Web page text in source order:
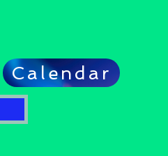
Calendar